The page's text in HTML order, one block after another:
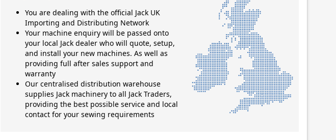
You are dealing with the official Jack UK
Importing and Distributing Network
Your machine enquiry will be passed onto
your local Jack dealer who will quote, setup,
and install your new machines. As well as
providing full after sales support and
warranty
Our centralised distribution warehouse
supplies Jack machinery to all Jack Traders,
providing the best possible service and local
contact for your sewing requirements